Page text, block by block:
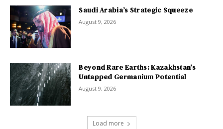
Saudi Arabia’s Strategic Squeeze
August 9, 2026
Beyond Rare Earths: Kazakhstan’s
Untapped Germanium Potential
August 9, 2026
Load more